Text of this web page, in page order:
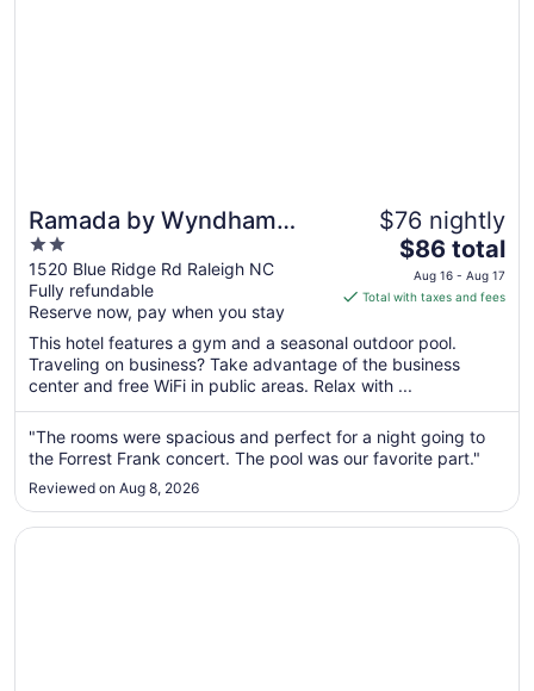
Ramada by Wyndham
Raleigh
2
out
of
5
1520 Blue Ridge Rd Raleigh NC
Fully refundable
Reserve now, pay when you stay
$76 nightly
The
price
is
total
per
night
from
Aug
16
Aug
17
$86 total
Aug 16 - Aug 17
Total with taxes and fees
This hotel features a gym and a seasonal outdoor pool.
Traveling on business? Take advantage of the business
center and free WiFi in public areas. Relax with ...
"The rooms were spacious and perfect for a night going to
the Forrest Frank concert. The pool was our favorite part."
Reviewed on Aug 8, 2026
Opens in a new window
Hilton Raleigh North Hills